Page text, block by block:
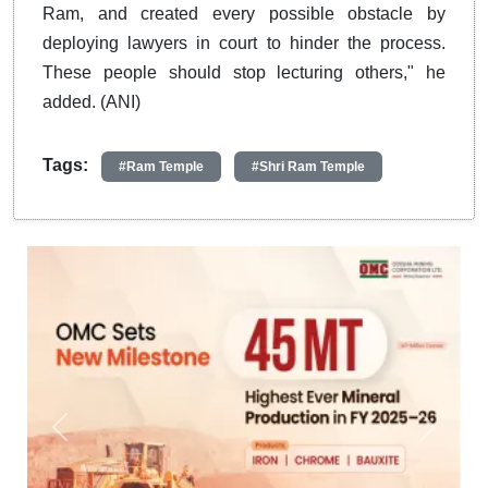
Ram, and created every possible obstacle by
deploying lawyers in court to hinder the process.
These people should stop lecturing others," he
added. (ANI)
Tags: #Ram Temple #Shri Ram Temple